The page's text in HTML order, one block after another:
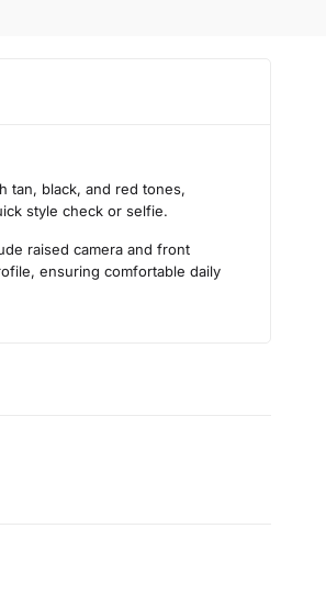
tan, black, and red tones,
style check or selfie.
raised camera and front
ensuring comfortable daily